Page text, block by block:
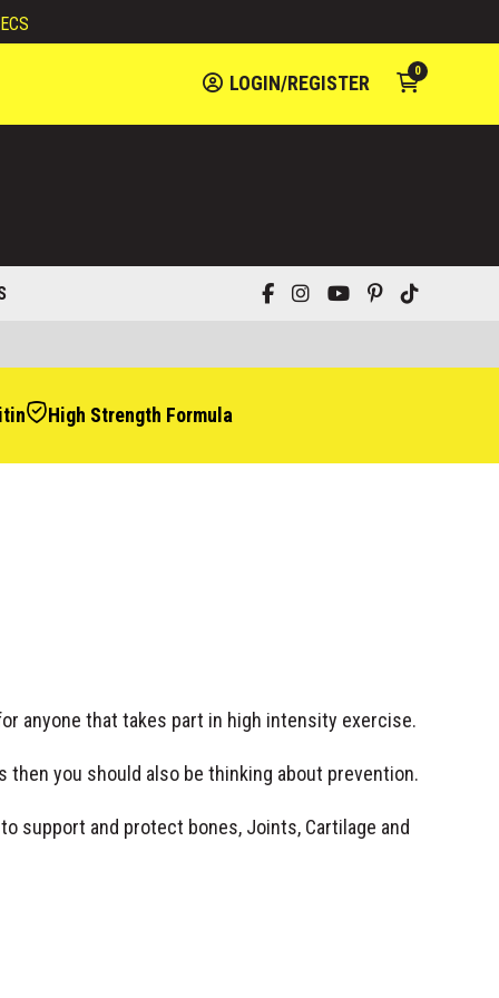
LOGIN/REGISTER
0
High Strength Formula
anyone that takes part in high intensity exercise.
then you should also be thinking about prevention.
support and protect bones, Joints, Cartilage and